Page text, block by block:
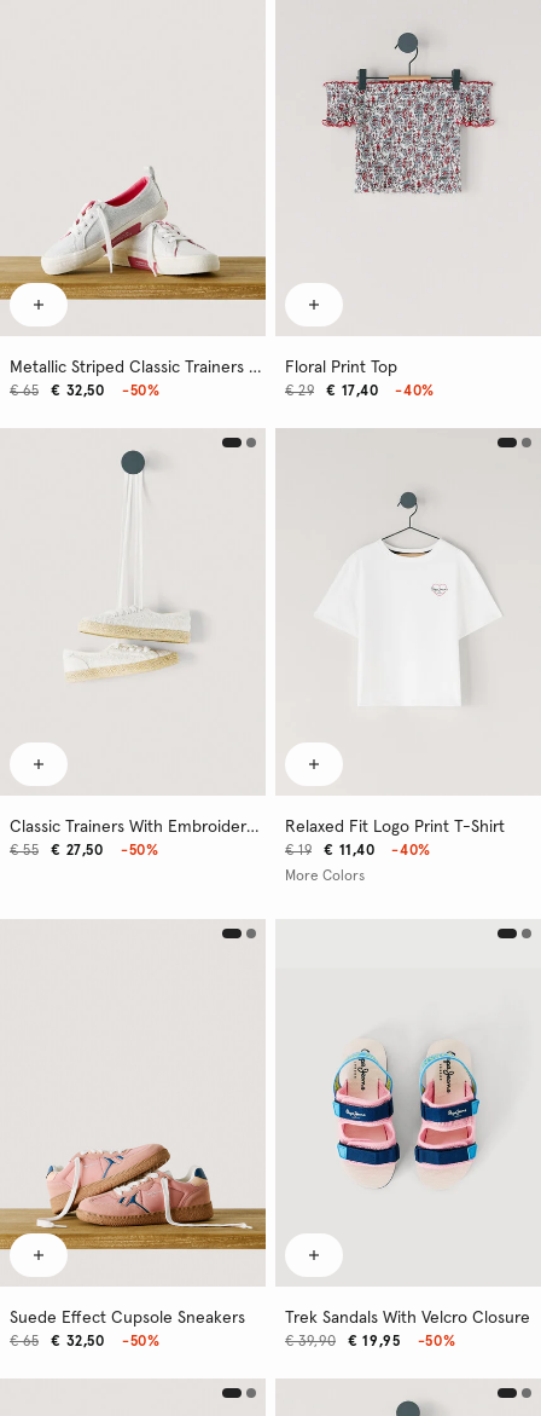
Metallic Striped Classic Trainers - Kenton
€ 32,50
€ 65 -50%
Floral Print Top
€ 17,40
€ 29 -40%
Classic Trainers With Embroidered Details
€ 27,50
€ 55 -50%
Relaxed Fit Logo Print T-Shirt
€ 11,40
€ 19
-40%
More Colors
Suede Effect Cupsole Sneakers
€ 32,50
€ 65 -50%
Trek Sandals With Velcro Closure
€ 19,95
€ 39,90 -50%